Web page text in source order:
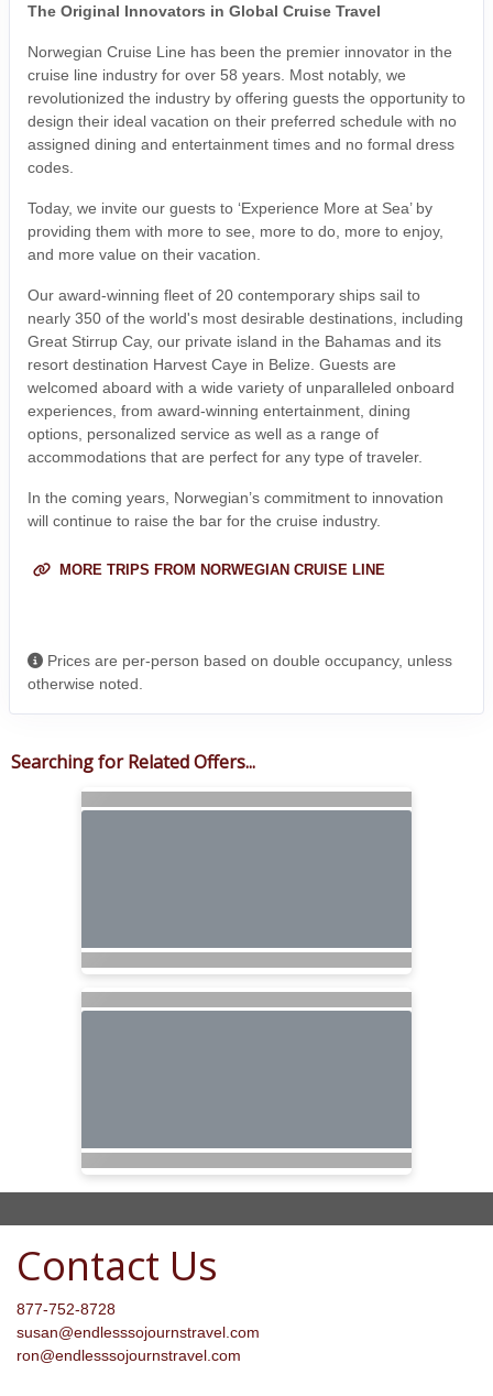
The Original Innovators in Global Cruise Travel
Norwegian Cruise Line has been the premier innovator in the
cruise line industry for over 58 years. Most notably, we
revolutionized the industry by offering guests the opportunity to
design their ideal vacation on their preferred schedule with no
assigned dining and entertainment times and no formal dress
codes.
Today, we invite our guests to ‘Experience More at Sea’ by
providing them with more to see, more to do, more to enjoy,
and more value on their vacation.
Our award-winning fleet of 20 contemporary ships sail to
nearly 350 of the world's most desirable destinations, including
Great Stirrup Cay, our private island in the Bahamas and its
resort destination Harvest Caye in Belize. Guests are
welcomed aboard with a wide variety of unparalleled onboard
experiences, from award-winning entertainment, dining
options, personalized service as well as a range of
accommodations that are perfect for any type of traveler.
In the coming years, Norwegian’s commitment to innovation
will continue to raise the bar for the cruise industry.
MORE TRIPS FROM NORWEGIAN CRUISE LINE
Prices are per-person based on double occupancy, unless
otherwise noted.
Searching for Related Offers...
Contact Us
877-752-8728
susan@endlesssojournstravel.com
ron@endlesssojournstravel.com